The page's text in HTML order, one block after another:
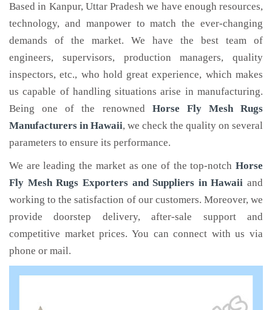
Based in Kanpur, Uttar Pradesh we have enough resources,
technology, and manpower to match the ever-changing
demands of the market. We have the best team of
engineers, supervisors, production managers, quality
inspectors, etc., who hold great experience, which makes
us capable of handling situations arise in manufacturing.
Being one of the renowned Horse Fly Mesh Rugs
Manufacturers in Hawaii, we check the quality on several
parameters to ensure its performance.
We are leading the market as one of the top-notch Horse
Fly Mesh Rugs Exporters and Suppliers in Hawaii and
working to the satisfaction of our customers. Moreover, we
provide doorstep delivery, after-sale support and
competitive market prices. You can connect with us via
phone or mail.